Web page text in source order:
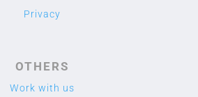
Privacy
OTHERS
Work with us